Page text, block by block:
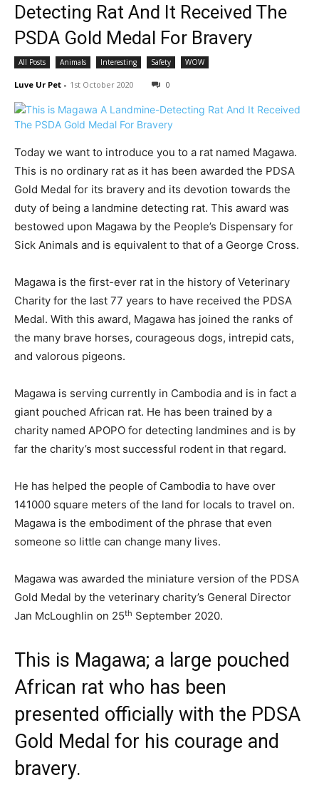
Detecting Rat And It Received The
PSDA Gold Medal For Bravery
All Posts Animals Interesting Safety WOW
Luve Ur Pet - 1st October 2020 0
Today we want to introduce you to a rat named Magawa.
This is no ordinary rat as it has been awarded the PDSA
Gold Medal for its bravery and its devotion towards the
duty of being a landmine detecting rat. This award was
bestowed upon Magawa by the People’s Dispensary for
Sick Animals and is equivalent to that of a George Cross.
Magawa is the first-ever rat in the history of Veterinary
Charity for the last 77 years to have received the PDSA
Medal. With this award, Magawa has joined the ranks of
the many brave horses, courageous dogs, intrepid cats,
and valorous pigeons.
Magawa is serving currently in Cambodia and is in fact a
giant pouched African rat. He has been trained by a
charity named APOPO for detecting landmines and is by
far the charity’s most successful rodent in that regard.
He has helped the people of Cambodia to have over
141000 square meters of the land for locals to travel on.
Magawa is the embodiment of the phrase that even
someone so little can change many lives.
Magawa was awarded the miniature version of the PDSA
Gold Medal by the veterinary charity’s General Director
Jan McLoughlin on 25th September 2020.
This is Magawa; a large pouched
African rat who has been
presented officially with the PDSA
Gold Medal for his courage and
bravery.